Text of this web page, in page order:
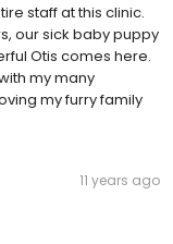
staff at this clinic.
our sick baby puppy
Otis comes here.
my many
my furry family
11 years ago